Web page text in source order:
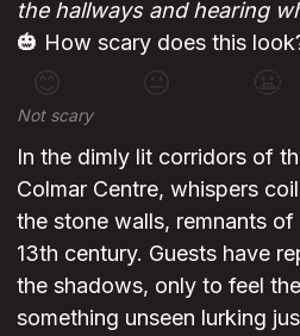
the hallways and hearing
🎃 How scary does this
😊 😐
Not scary
In the dimly lit corridors of
Colmar Centre, whispers
the stone walls, remnants
13th century. Guests have
the shadows, only to feel
something unseen lurking